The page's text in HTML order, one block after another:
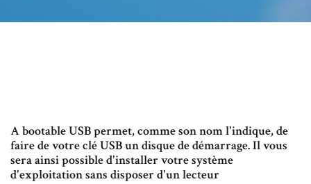
A bootable USB permet, comme son nom l'indique, de
faire de votre clé USB un disque de démarrage. Il vous
sera ainsi possible d'installer votre système
d'exploitation sans disposer d'un lecteur